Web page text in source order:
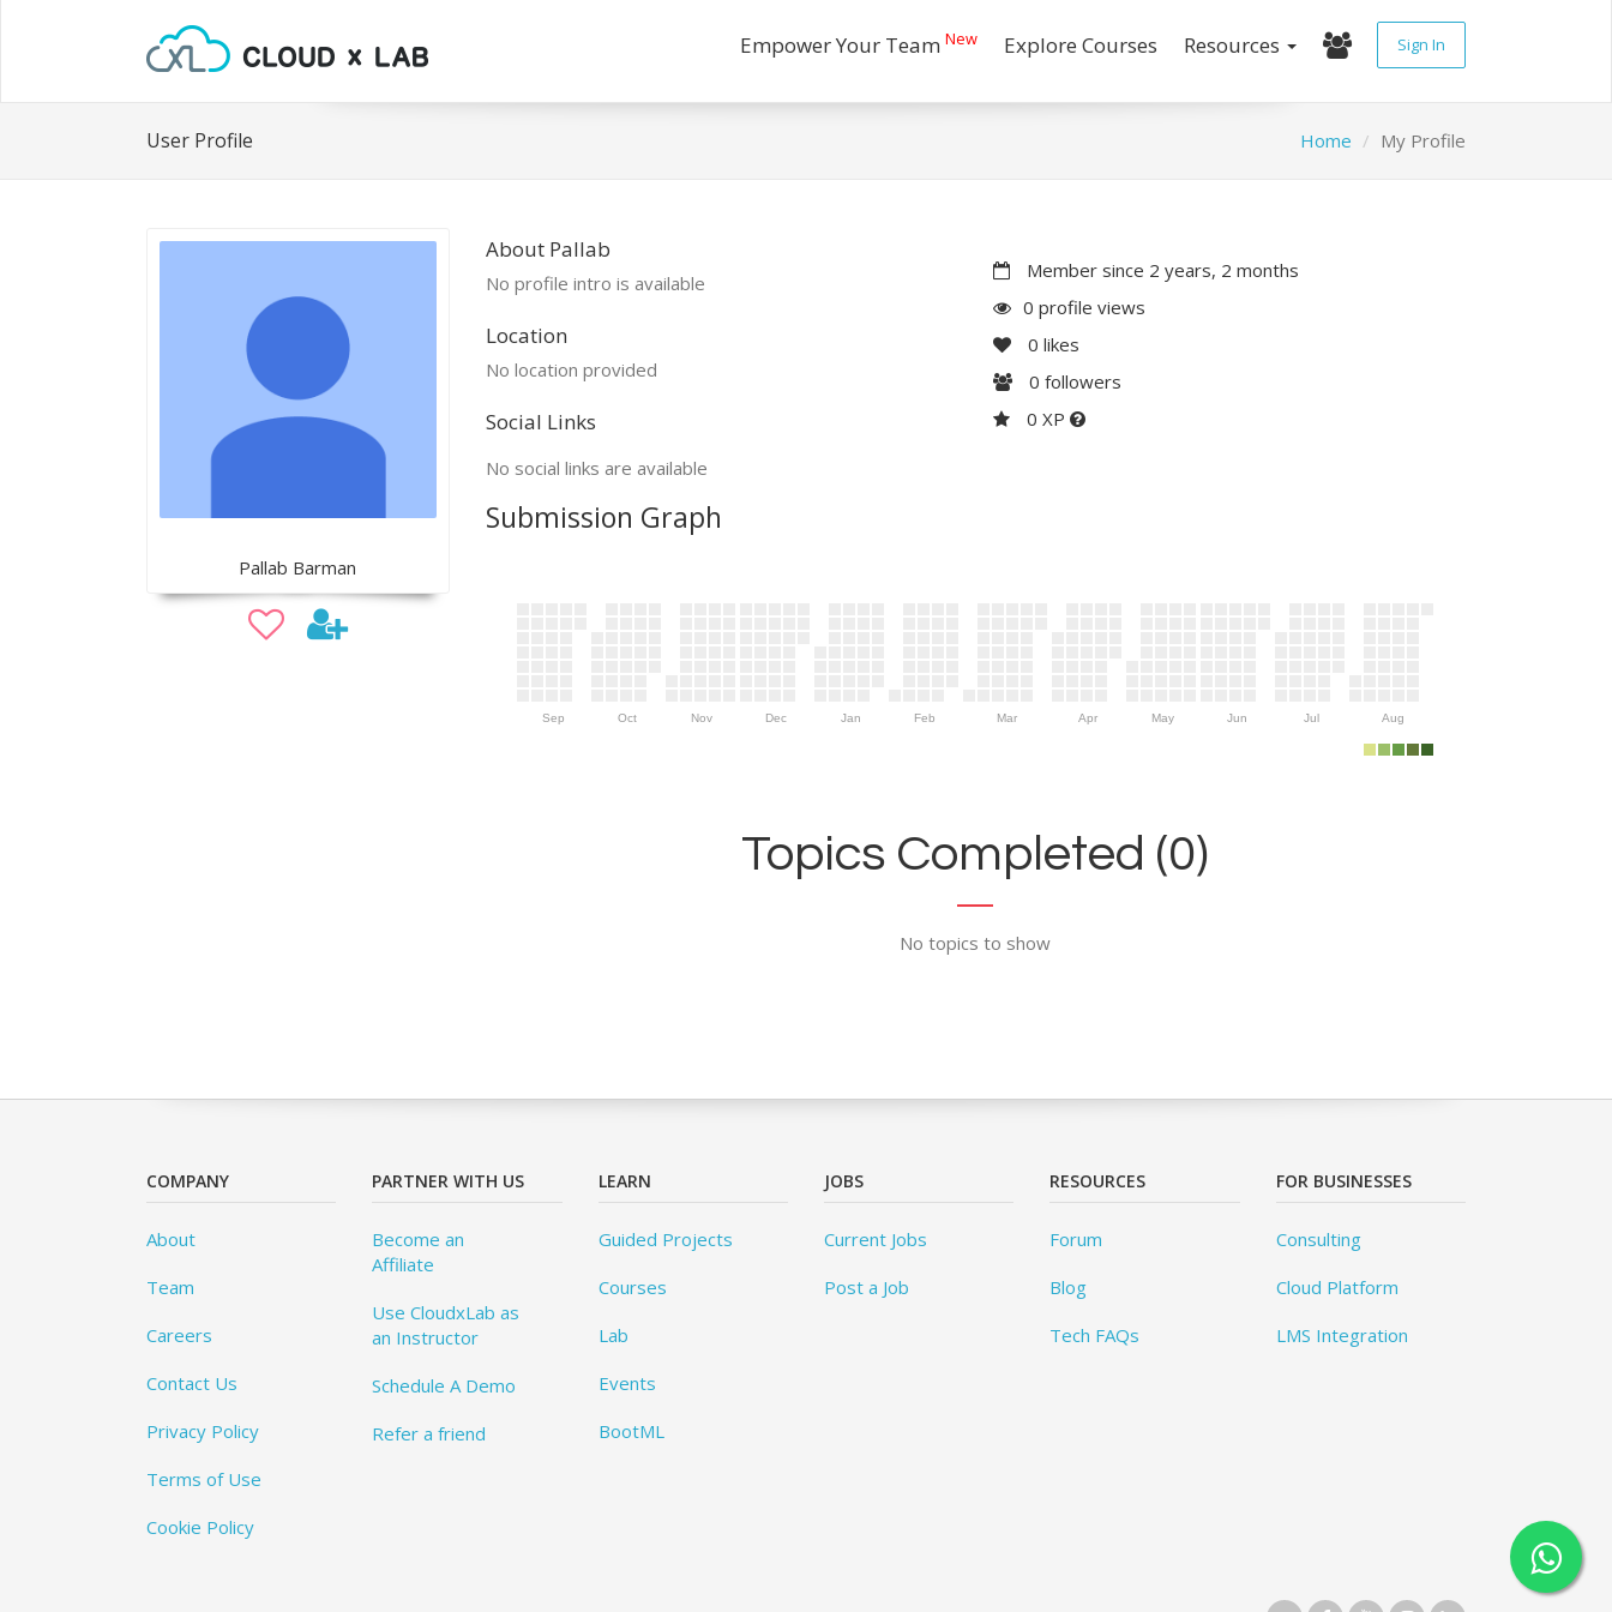
Empower Your Team New Explore Courses Resources Sign In
User Profile Home My Profile
Pallab Barman
About Pallab
No profile intro is available
Location
No location provided
Social Links
No social links are available
Member since 2 years, 2 months
0 profile views
0 likes
0 followers
0 XP
Submission Graph
Sep Oct Nov Dec Jan Feb Mar Apr May Jun Jul Aug
Topics Completed (0)
No topics to show
COMPANY
About
Team
Careers
Contact Us
Privacy Policy
Terms of Use
Cookie Policy
PARTNER WITH US
Become an
Affiliate
Use CloudxLab as
an Instructor
Schedule A Demo
Refer a friend
LEARN
Guided Projects
Courses
Lab
Events
BootML
JOBS
Current Jobs
Post a Job
RESOURCES
Forum
Blog
Tech FAQs
FOR BUSINESSES
Consulting
Cloud Platform
LMS Integration